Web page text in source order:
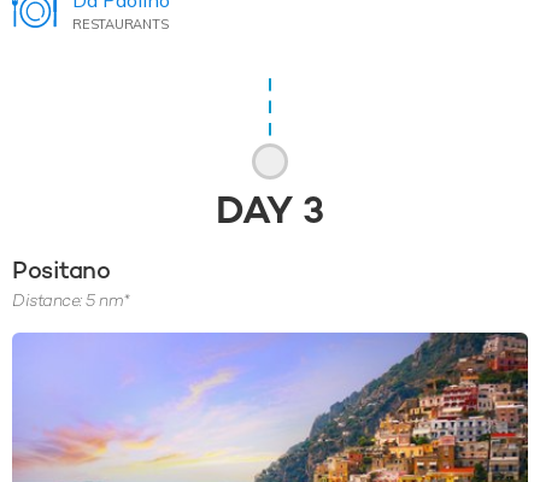
RESTAURANTS
DAY 3
Positano
Distance: 5 nm*